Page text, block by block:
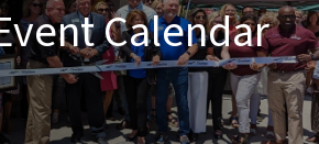
Calendar